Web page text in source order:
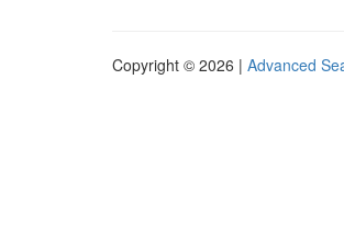
Copyright © 2026 | Advanced